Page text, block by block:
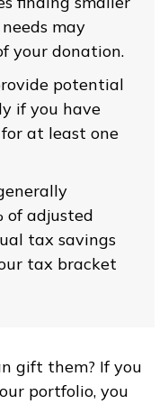
may
your donation.
potential
if you have
at least one
of adjusted
tax savings
tax bracket
gift them? If you
portfolio, you